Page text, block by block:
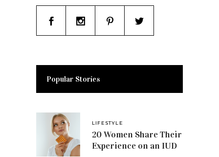
Popular Stories
LIFESTYLE
20 Women Share Their
Experience on an IUD